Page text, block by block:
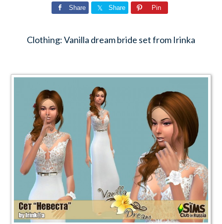
Share Share Pin
Clothing: Vanilla dream bride set from Irinka